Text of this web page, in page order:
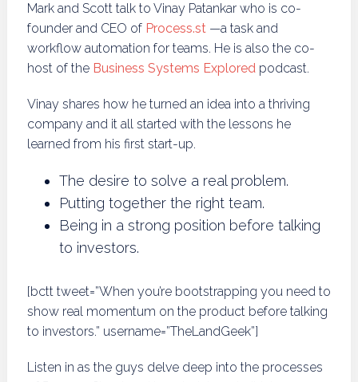
Mark and Scott talk to Vinay Patankar who is co-
founder and CEO of Process.st—a task and
workflow automation for teams. He is also the co-
host of the Business Systems Exploredpodcast.
Vinay shares how he turned an idea into a thriving
company and it all started with the lessons he
learned from his first start-up.
The desire to solve a real problem.
Putting together the right team.
Being in a strong position before talking
to investors.
[bctt tweet=”When you’re bootstrapping you need to
show real momentum on the product before talking
to investors.” username=”TheLandGeek”]
Listen in as the guys delve deep into the processes